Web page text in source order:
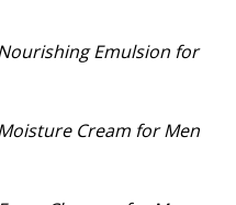
Emulsion for
Cream for Men